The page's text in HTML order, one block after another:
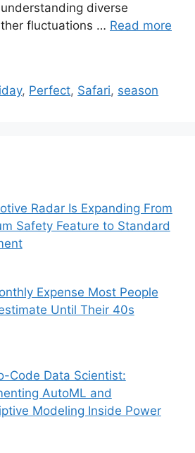
diverse
fluctuations … Read more
, Perfect, Safari, season
Radar Is Expanding From
Safety Feature to Standard
Expense Most People
Until Their 40s
Code Data Scientist:
AutoML and
Modeling Inside Power